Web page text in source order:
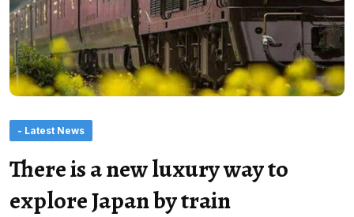
- Latest News
There is a new luxury way to
explore Japan by train